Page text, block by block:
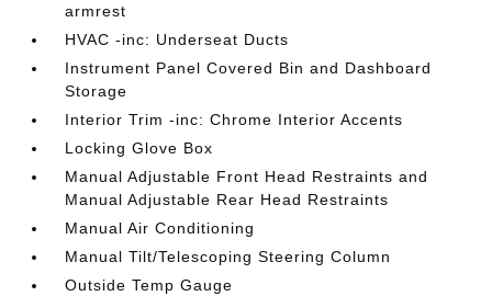
armrest
HVAC -inc: Underseat Ducts
Instrument Panel Covered Bin and Dashboard
Storage
Interior Trim -inc: Chrome Interior Accents
Locking Glove Box
Manual Adjustable Front Head Restraints and
Manual Adjustable Rear Head Restraints
Manual Air Conditioning
Manual Tilt/Telescoping Steering Column
Outside Temp Gauge